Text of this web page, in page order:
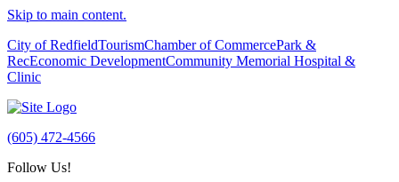
Skip to main content.
City of RedfieldTourismChamber of CommercePark &
RecEconomic DevelopmentCommunity Memorial Hospital &
Clinic
(605) 472-4566
Follow Us!